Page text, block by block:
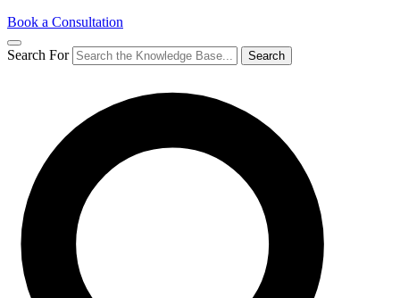
Book a Consultation
Search For Search